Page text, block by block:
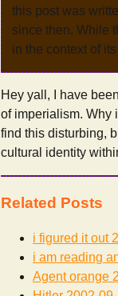
this post was
since then. While
in the context of
Hey yall, I have
of imperialism. Why
find this disturbing,
cultural identity
Related Posts
i figured it out
i am reading
Agent orange